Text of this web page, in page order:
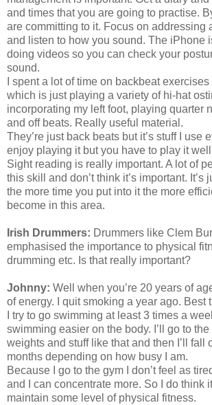
and times that you are going to practise.
are committing to it. Focus on addressing
and listen to how you sound. The iPhone
doing videos so you can check your
sound.
I spent a lot of time on backbeat
which is just playing a variety of hi-hat
incorporating my left foot, playing quarter
and off beats. Really useful material.
They’re just back beats but it’s stuff I use
enjoy playing it but you have to play it
Sight reading is really important. A lot of
this skill and don’t think it’s important. It’s
the more time you put into it the more
become in this area.
Irish Drummers: Drummers like Clem
emphasised the importance to physical
drumming etc. Is that really important?
Johnny: Well when you’re 20 years of
of energy. I quit smoking a year ago. Best
I try to go swimming at least 3 times a
swimming easier on the body. I’ll go to
weights and stuff like that and then I’ll fall
months depending on how busy I am.
Because I go to the gym I don’t feel as
and I can concentrate more. So I do think
maintain some level of physical fitness.